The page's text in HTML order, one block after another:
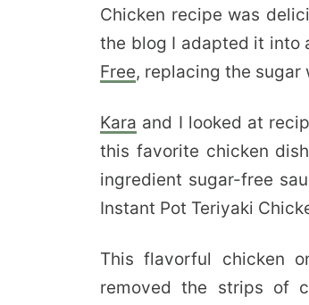
Chicken recipe was
the blog I adapted it into
Free, replacing the sugar
Kara and I looked at
this favorite chicken
ingredient sugar-free
Instant Pot Teriyaki
This flavorful chicken
removed the strips of